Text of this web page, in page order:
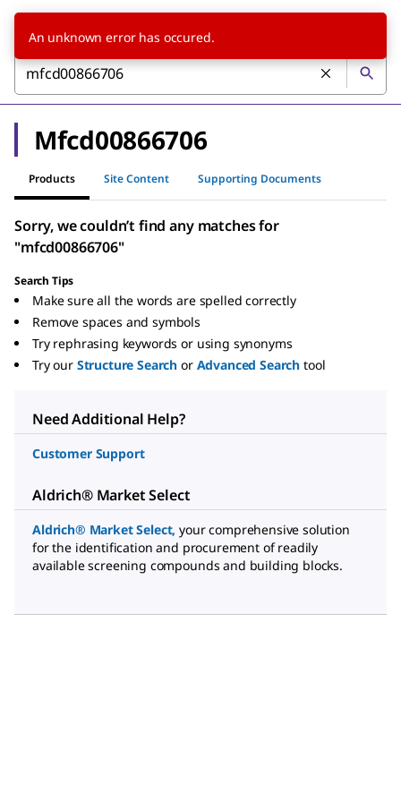
Mfcd00866706
Products Site Content Supporting Documents
Sorry, we couldn’t find any matches for
"mfcd00866706"
Search Tips
Make sure all the words are spelled correctly
Remove spaces and symbols
Try rephrasing keywords or using synonyms
Try our Structure Search or Advanced Search tool
Need Additional Help?
Customer Support
Aldrich® Market Select
Aldrich® Market Select, your comprehensive solution
for the identification and procurement of readily
available screening compounds and building blocks.
An unknown error has occured.